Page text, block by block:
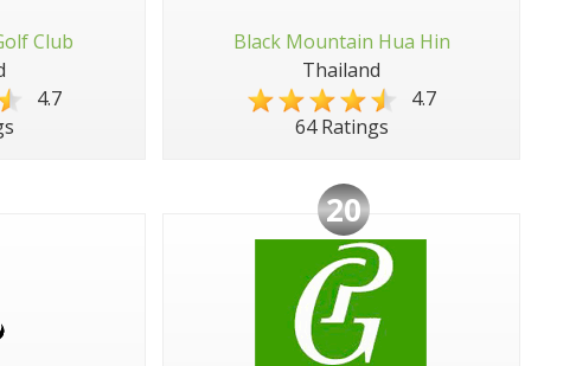
Club
4.7
Black Mountain Hua Hin
Thailand
4.7
64 Ratings
20